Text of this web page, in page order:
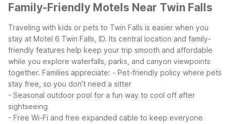
Family-Friendly Motels Near Twin Falls
Traveling with kids or pets to Twin Falls is easier when you
stay at Motel 6 Twin Falls, ID. Its central location and family-
friendly features help keep your trip smooth and affordable
while you explore waterfalls, parks, and canyon viewpoints
together. Families appreciate: - Pet-friendly policy where pets
stay free, so you don’t need a sitter
- Seasonal outdoor pool for a fun way to cool off after
sightseeing
- Free Wi-Fi and free expanded cable to keep everyone